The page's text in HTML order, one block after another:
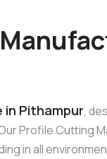
in Pithampur,
Profile Cutting
in all